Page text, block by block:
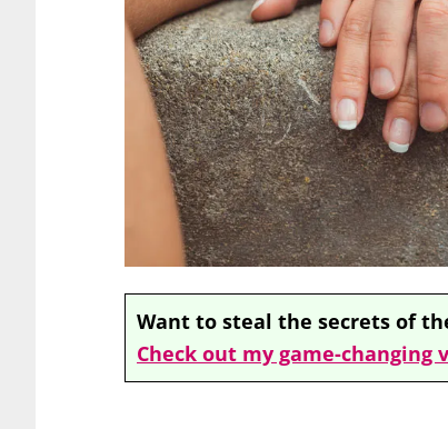
Want to steal the secrets of
Check out my game-changing